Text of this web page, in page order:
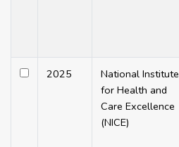
2025
National Institute
for Health and
Care Excellence
(NICE)